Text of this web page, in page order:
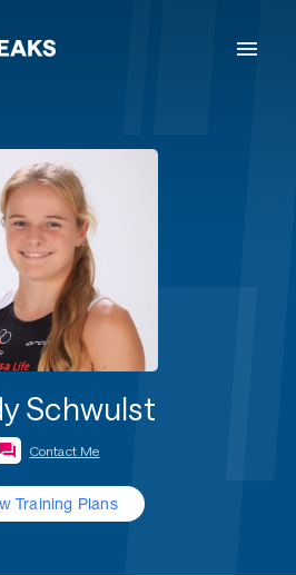
Schwulst
Contact Me
Training Plans